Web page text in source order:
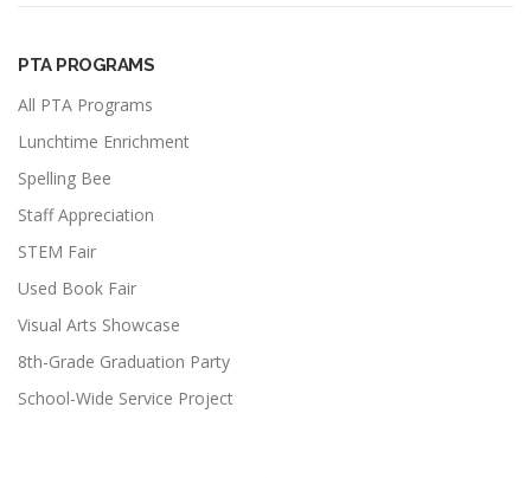
PTA PROGRAMS
All PTA Programs
Lunchtime Enrichment
Spelling Bee
Staff Appreciation
STEM Fair
Used Book Fair
Visual Arts Showcase
8th-Grade Graduation Party
School-Wide Service Project